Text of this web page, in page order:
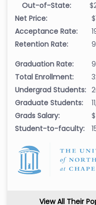
Out-of-State:
Net Price:
Acceptance Rate:
Retention Rate:
Graduation Rate:
Total Enrollment:
Undergrad Students:
Graduate Students:
Grads Salary:
Student-to-faculty:
View All Their